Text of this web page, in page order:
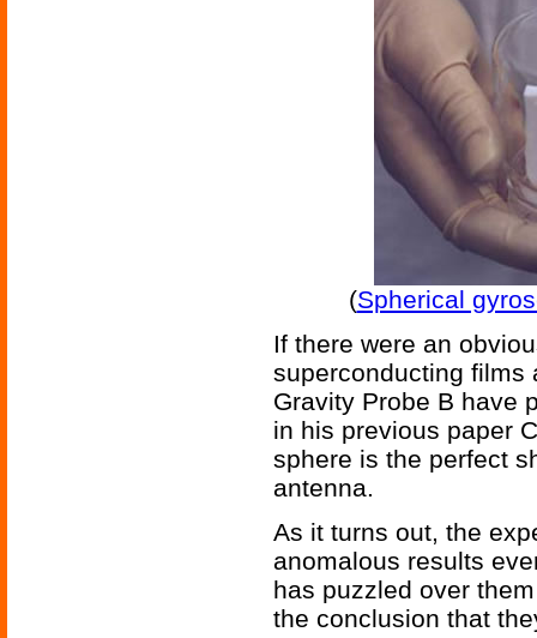
(Spherical
If there were an
superconducting films
Gravity Probe B have
in his previous paper
sphere is the perfect
antenna.
As it turns out, the
anomalous results
has puzzled over
the conclusion that